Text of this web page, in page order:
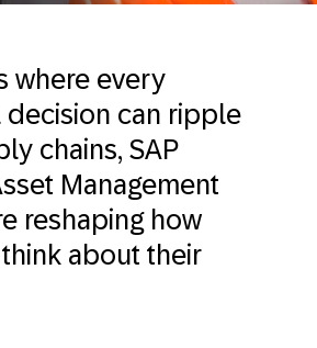
where every
can ripple
chains, SAP
Management
reshaping how
about their